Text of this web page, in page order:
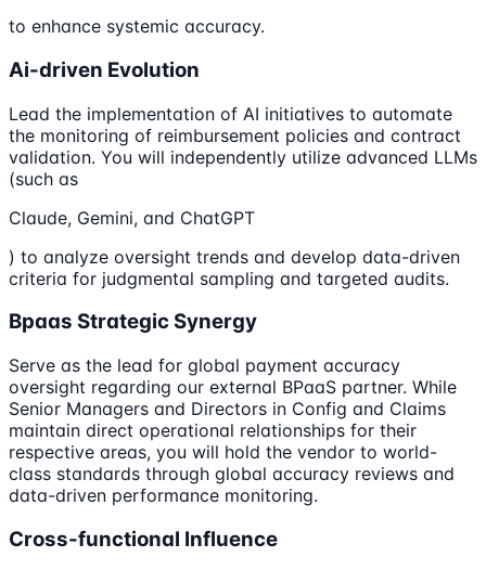
to enhance systemic accuracy.
Ai-driven Evolution
Lead the implementation of AI initiatives to automate
the monitoring of reimbursement policies and contract
validation. You will independently utilize advanced LLMs
(such as
Claude, Gemini, and ChatGPT
) to analyze oversight trends and develop data-driven
criteria for judgmental sampling and targeted audits.
Bpaas Strategic Synergy
Serve as the lead for global payment accuracy
oversight regarding our external BPaaS partner. While
Senior Managers and Directors in Config and Claims
maintain direct operational relationships for their
respective areas, you will hold the vendor to world-
class standards through global accuracy reviews and
data-driven performance monitoring.
Cross-functional Influence